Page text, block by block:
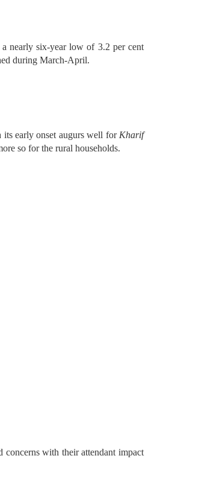
nearly six-year low of 3.2 per cent
during March-April.
its early onset augurs well for Kharif
so for the rural households.
with their attendant impact